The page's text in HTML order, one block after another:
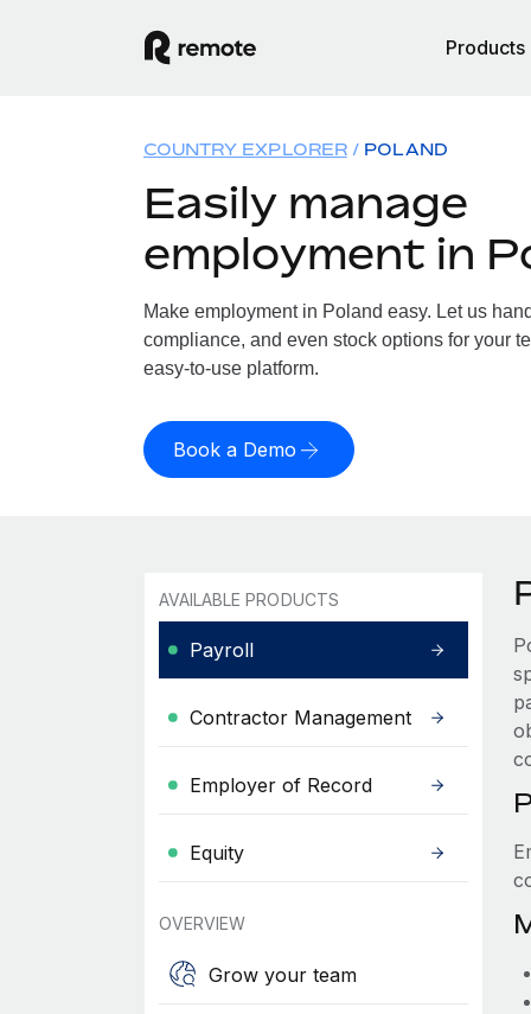
Products
COUNTRY EXPLORER POLAND
Easily manage
employment in
Make employment in Poland easy. Let us
compliance, and even stock options for your
easy-to-use platform.
Book a Demo
AVAILABLE PRODUCTS
Payroll
Contractor Management
Employer of Record
Equity
OVERVIEW
Grow your team